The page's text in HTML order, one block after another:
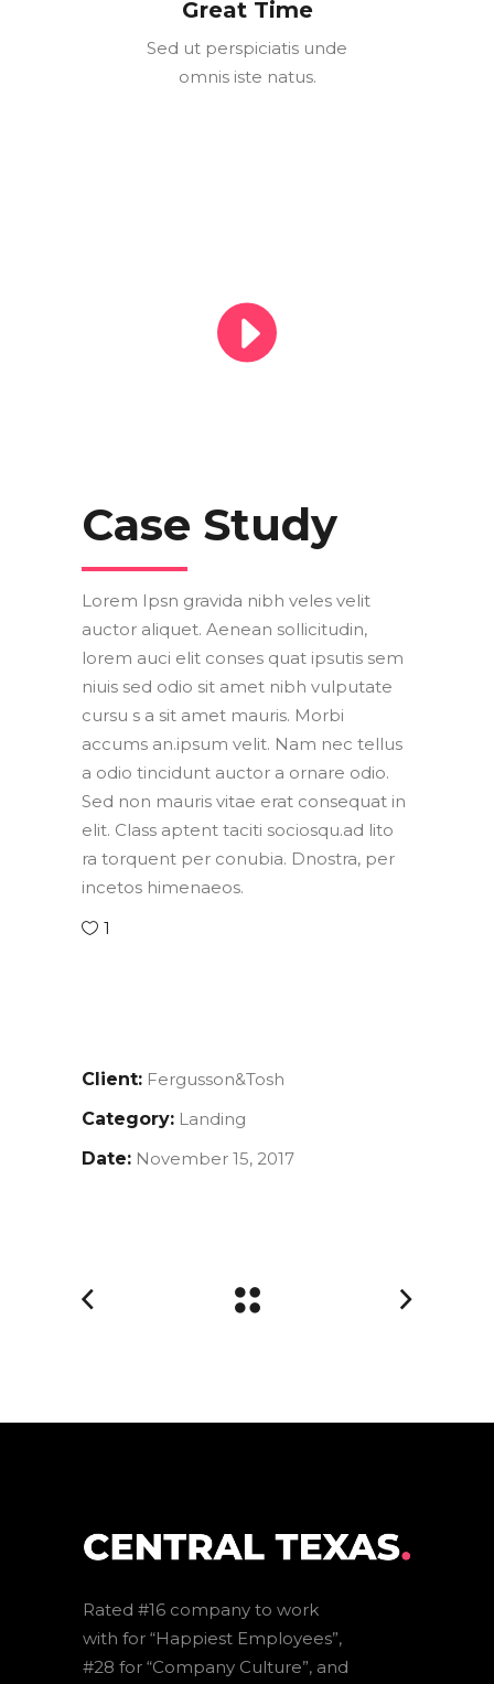
Great Time
Sed ut perspiciatis unde
omnis iste natus.
Case Study
Lorem Ipsn gravida nibh veles velit
auctor aliquet. Aenean sollicitudin,
lorem auci elit conses quat ipsutis sem
niuis sed odio sit amet nibh vulputate
cursu s a sit amet mauris. Morbi
accums an.ipsum velit. Nam nec tellus
a odio tincidunt auctor a ornare odio.
Sed non mauris vitae erat consequat in
elit. Class aptent taciti sociosqu.ad lito
ra torquent per conubia. Dnostra, per
incetos himenaeos.
1
Client: Fergusson&Tosh
Category: Landing
Date: November 15, 2017
Rated #16 company to work
with for “Happiest Employees”,
#28 for “Company Culture”, and